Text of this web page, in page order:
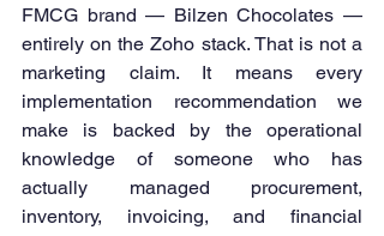
FMCG brand — Bilzen Chocolates —
entirely on the Zoho stack. That is not a
marketing claim. It means every
implementation recommendation we
make is backed by the operational
knowledge of someone who has
actually managed procurement,
inventory, invoicing, and financial